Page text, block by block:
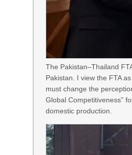
The Pakistan–Thailand
Pakistan. I view the FTA
must change the
Global Competitiveness”
domestic production.